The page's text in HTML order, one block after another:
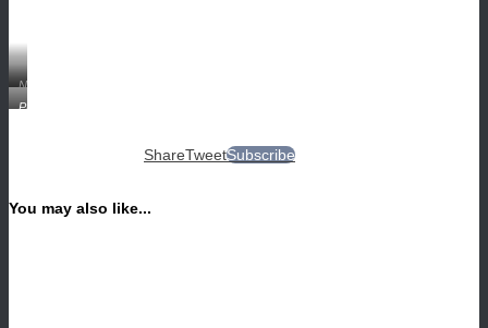
Noonilla
ph01
Protanilla
Griebenow).
ShareTweetSubscribe
You may also like...